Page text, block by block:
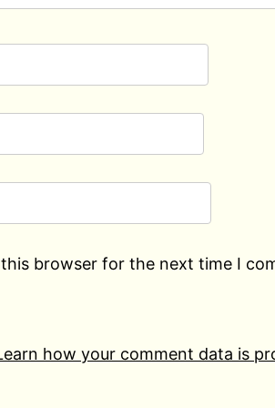
browser for the next time I
how your comment data is